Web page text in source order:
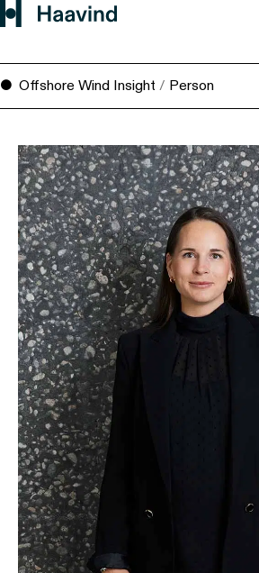
Offshore Wind Insight / Person